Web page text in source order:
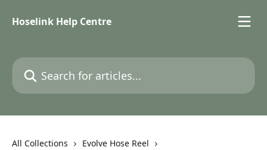
Hoselink Help Centre
Search for articles...
All Collections
Evolve Hose Reel